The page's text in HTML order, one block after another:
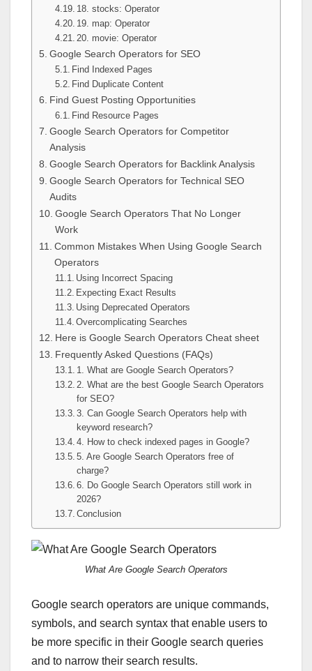
18. stocks: Operator
19. map: Operator
20. movie: Operator
Google Search Operators for SEO
Find Indexed Pages
Find Duplicate Content
Find Guest Posting Opportunities
Find Resource Pages
Google Search Operators for Competitor
Analysis
Google Search Operators for Backlink Analysis
Google Search Operators for Technical SEO
Audits
Google Search Operators That No Longer
Work
Common Mistakes When Using Google Search
Operators
Using Incorrect Spacing
Expecting Exact Results
Using Deprecated Operators
Overcomplicating Searches
Here is Google Search Operators Cheat sheet
Frequently Asked Questions (FAQs)
1. What are Google Search Operators?
2. What are the best Google Search Operators
for SEO?
3. Can Google Search Operators help with
keyword research?
4. How to check indexed pages in Google?
5. Are Google Search Operators free of
charge?
6. Do Google Search Operators still work in
2026?
Conclusion
What Are Google Search Operators
Google search operators are unique commands,
symbols, and search syntax that enable users to
be more specific in their Google search queries
and to narrow their search results.